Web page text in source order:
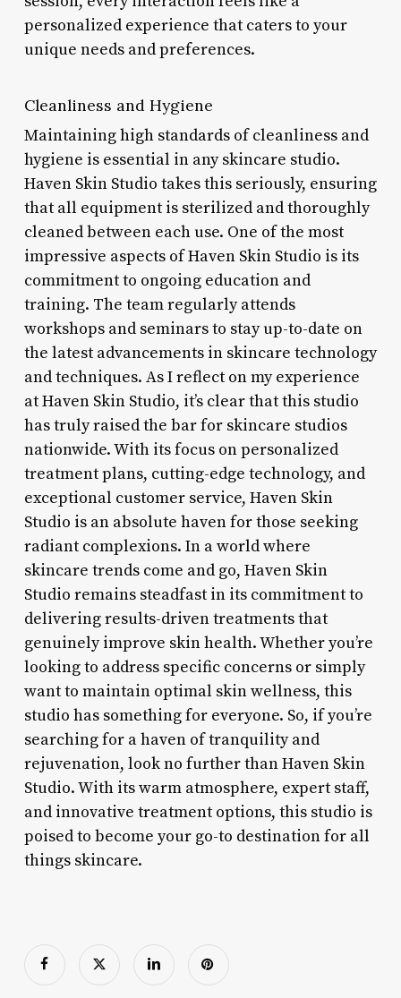
personalized experience that caters to your
unique needs and preferences.
Cleanliness and Hygiene
Maintaining high standards of cleanliness and
hygiene is essential in any skincare studio.
Haven Skin Studio takes this seriously, ensuring
that all equipment is sterilized and thoroughly
cleaned between each use. One of the most
impressive aspects of Haven Skin Studio is its
commitment to ongoing education and
training. The team regularly attends
workshops and seminars to stay up-to-date on
the latest advancements in skincare technology
and techniques. As I reflect on my experience
at Haven Skin Studio, it’s clear that this studio
has truly raised the bar for skincare studios
nationwide. With its focus on personalized
treatment plans, cutting-edge technology, and
exceptional customer service, Haven Skin
Studio is an absolute haven for those seeking
radiant complexions. In a world where
skincare trends come and go, Haven Skin
Studio remains steadfast in its commitment to
delivering results-driven treatments that
genuinely improve skin health. Whether you’re
looking to address specific concerns or simply
want to maintain optimal skin wellness, this
studio has something for everyone. So, if you’re
searching for a haven of tranquility and
rejuvenation, look no further than Haven Skin
Studio. With its warm atmosphere, expert staff,
and innovative treatment options, this studio is
poised to become your go-to destination for all
things skincare.